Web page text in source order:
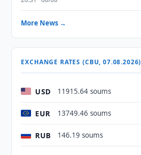
More News →
EXCHANGE RATES (CBU, 07.08.2026)
USD 11915.64 soums
EUR 13749.46 soums
RUB 146.19 soums